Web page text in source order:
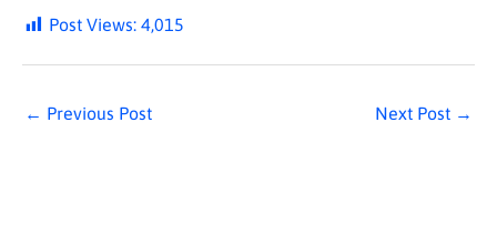
Post Views: 4,015
← Previous Post Next Post →